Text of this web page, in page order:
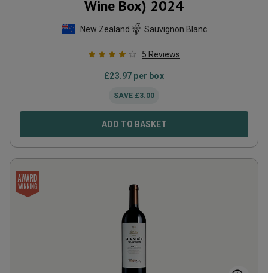
Wine Box) 2024
New Zealand Sauvignon Blanc
5 Reviews
£23.97 per box
SAVE £3.00
ADD TO BASKET